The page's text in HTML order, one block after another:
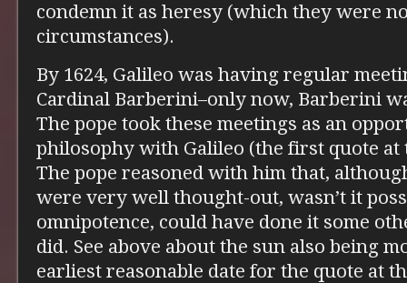
condemn it as heresy (which they were
circumstances).
By 1624, Galileo was having regular
Cardinal Barberini–only now, Barberini
The pope took these meetings as an
philosophy with Galileo (the first quote at
The pope reasoned with him that,
were very well thought-out, wasn’t it
omnipotence, could have done it some
did. See above about the sun also being
earliest reasonable date for the quote at